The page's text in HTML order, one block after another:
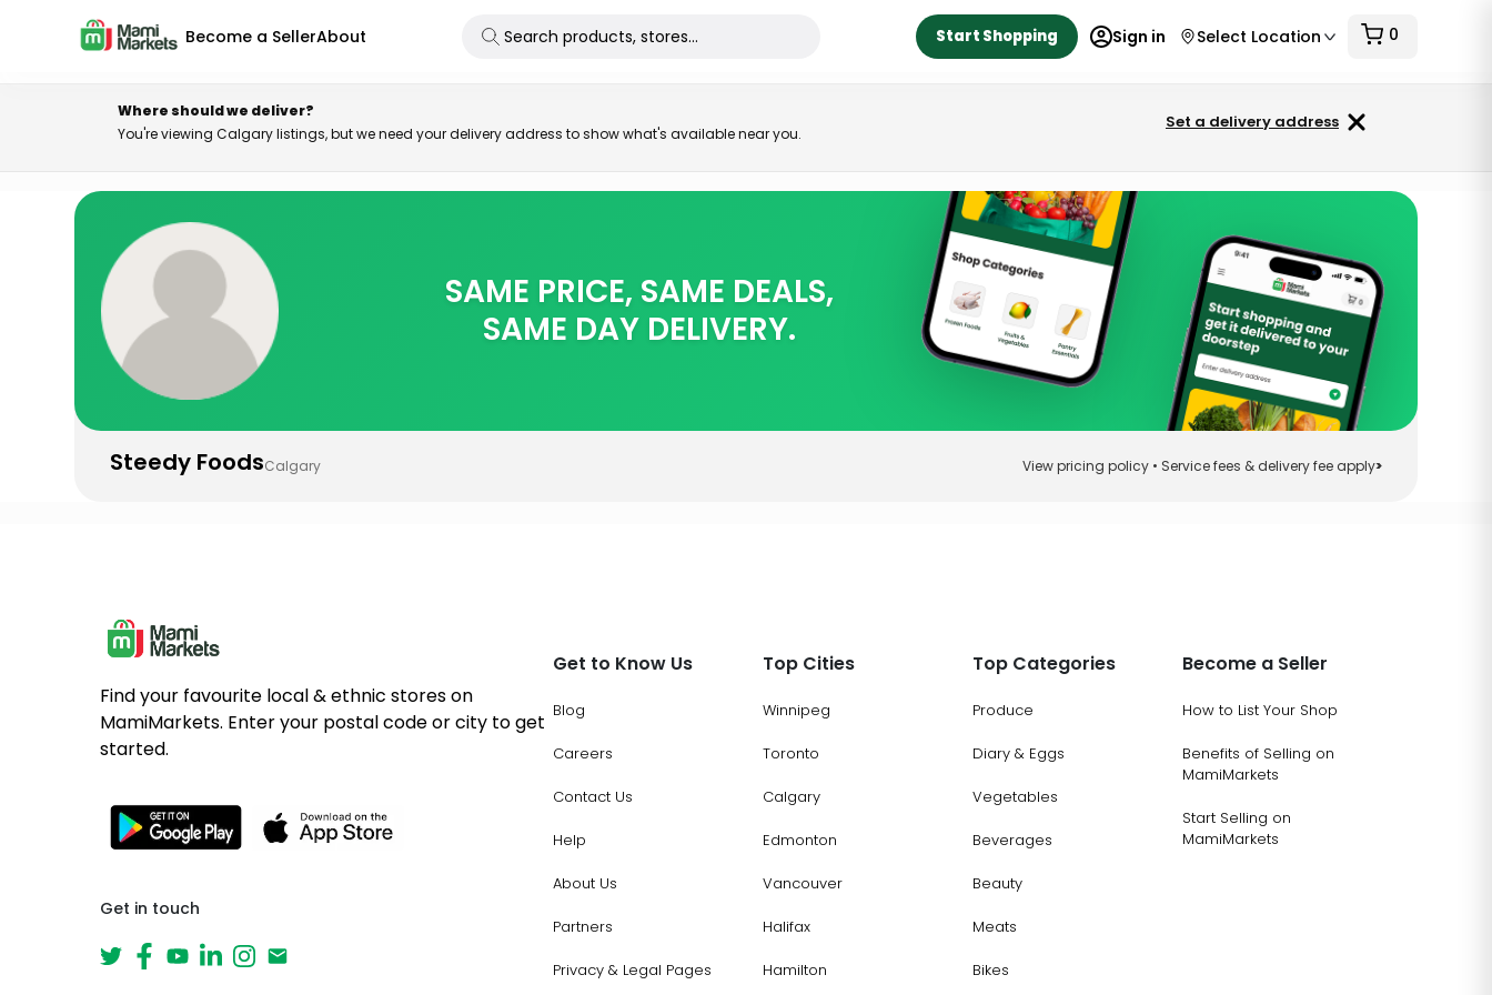
Become a SellerAbout Start Shopping Sign in Select Location 0
Where should we deliver?
You're viewing Calgary listings, but we need your delivery address to show what's available near you.
Set a delivery address
SAME PRICE, SAME DEALS,
SAME DAY DELIVERY.
Steedy FoodsCalgary View pricing policy • Service fees & delivery fee apply>
Steedy Foods View pricing policy • Service fees & delivery fee apply
Home Stores Steedy Foods Sort
Find your favourite local & ethnic stores on
MamiMarkets. Enter your postal code or city to get
started.
Get in touch
Get to Know Us
Blog
Careers
Contact Us
Help
About Us
Partners
Privacy & Legal Pages
Top Cities
Winnipeg
Toronto
Calgary
Edmonton
Vancouver
Halifax
Hamilton
Top Categories
Produce
Diary & Eggs
Vegetables
Beverages
Beauty
Meats
Bikes
Become a Seller
How to List Your Shop
Benefits of Selling on
MamiMarkets
Start Selling on
MamiMarkets